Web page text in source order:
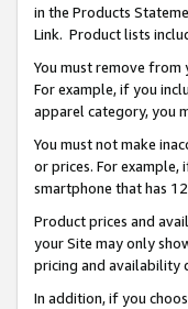
in the Products
Link. Product lists
You must remove
For example, if you
apparel category, you
You must not make
or prices. For
smartphone that has
Product prices and
your Site may only
pricing and availability
In addition, if you